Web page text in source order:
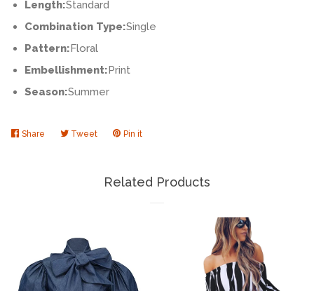
Length:Standard
Combination Type:Single
Pattern:Floral
Embellishment:Print
Season:Summer
Share Share TweetTweet Pin it
Related Products